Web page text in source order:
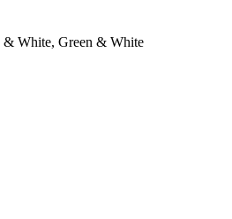
White, Green & White